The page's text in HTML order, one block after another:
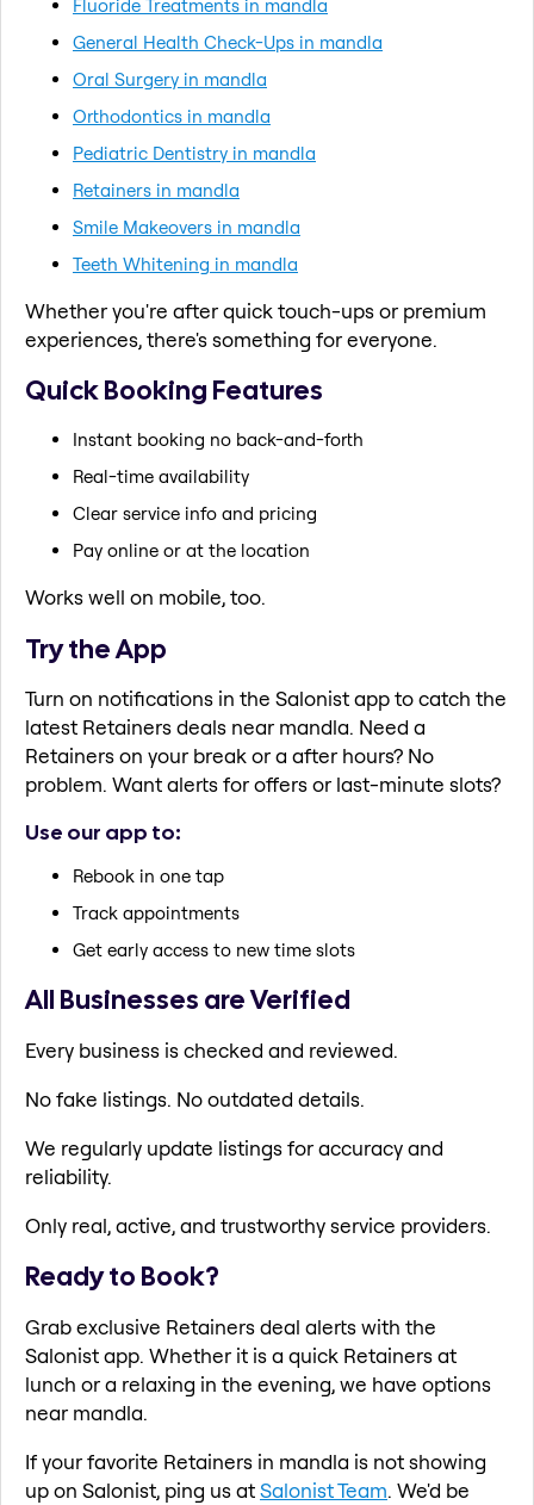
Fluoride Treatments in mandla
General Health Check-Ups in mandla
Oral Surgery in mandla
Orthodontics in mandla
Pediatric Dentistry in mandla
Retainers in mandla
Smile Makeovers in mandla
Teeth Whitening in mandla
Whether you're after quick touch-ups or premium
experiences, there's something for everyone.
Quick Booking Features
Instant booking no back-and-forth
Real-time availability
Clear service info and pricing
Pay online or at the location
Works well on mobile, too.
Try the App
Turn on notifications in the Salonist app to catch the
latest Retainers deals near mandla. Need a
Retainers on your break or a after hours? No
problem. Want alerts for offers or last-minute slots?
Use our app to:
Rebook in one tap
Track appointments
Get early access to new time slots
All Businesses are Verified
Every business is checked and reviewed.
No fake listings. No outdated details.
We regularly update listings for accuracy and
reliability.
Only real, active, and trustworthy service providers.
Ready to Book?
Grab exclusive Retainers deal alerts with the
Salonist app. Whether it is a quick Retainers at
lunch or a relaxing in the evening, we have options
near mandla.
If your favorite Retainers in mandla is not showing
up on Salonist, ping us atSalonist Team. We'd be